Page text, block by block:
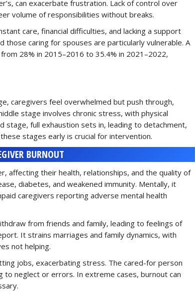
can exacerbate frustration. Lack of control over
volume of responsibilities without breaks.
care, financial difficulties, and lacking a support
caring for spouses are particularly vulnerable. A
28% in 2015–2016 to 35.4% in 2021–2022,
caregivers feel overwhelmed but push through,
stage involves chronic stress, with physical
stage, full exhaustion sets in, leading to detachment,
stages early is crucial for intervention.
BURNOUT
affecting their health, relationships, and the quality of
diabetes, and weakened immunity. Mentally, it
caregivers reporting adverse mental health
from friends and family, leading to feelings of
It strains marriages and family dynamics, with
not helping.
jobs, exacerbating stress. The cared-for person
neglect or errors. In extreme cases, burnout can